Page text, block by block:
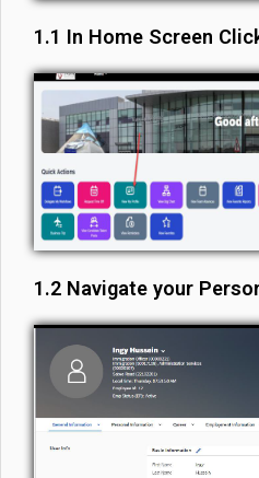
1.1 In Home Screen
1.2 Navigate your